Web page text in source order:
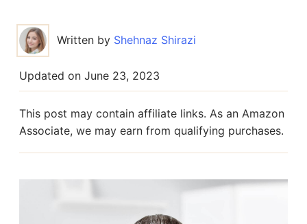
Written by Shehnaz Shirazi
Updated onJune 23, 2023
This post may contain affiliate links. As an Amazon
Associate, we may earn from qualifying purchases.